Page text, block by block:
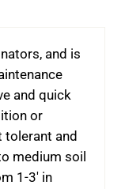
and is
and quick
or
tolerant and
medium soil
1-3′ in